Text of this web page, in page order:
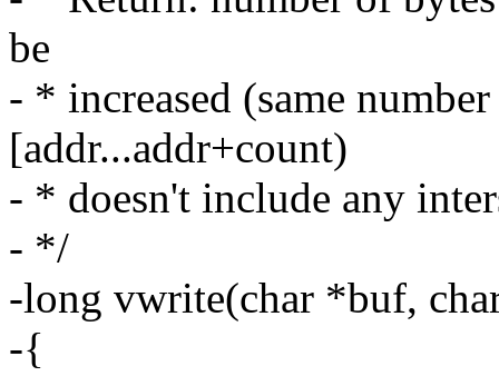
be
- * increased (same
[addr...addr+count)
- * doesn't include any
- */
-long vwrite(char *buf,
-{